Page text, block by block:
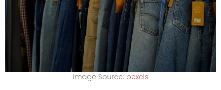
Image Source: pexels